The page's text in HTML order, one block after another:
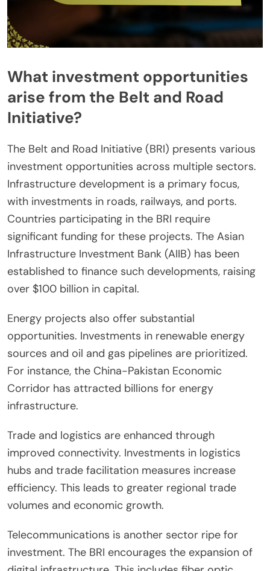
What investment opportunities
arise from the Belt and Road
Initiative?
The Belt and Road Initiative (BRI) presents various
investment opportunities across multiple sectors.
Infrastructure development is a primary focus,
with investments in roads, railways, and ports.
Countries participating in the BRI require
significant funding for these projects. The Asian
Infrastructure Investment Bank (AIIB) has been
established to finance such developments, raising
over $100 billion in capital.
Energy projects also offer substantial
opportunities. Investments in renewable energy
sources and oil and gas pipelines are prioritized.
For instance, the China-Pakistan Economic
Corridor has attracted billions for energy
infrastructure.
Trade and logistics are enhanced through
improved connectivity. Investments in logistics
hubs and trade facilitation measures increase
efficiency. This leads to greater regional trade
volumes and economic growth.
Telecommunications is another sector ripe for
investment. The BRI encourages the expansion of